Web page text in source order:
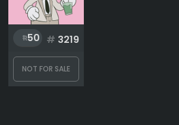
50 # 3219
NOT FOR SALE